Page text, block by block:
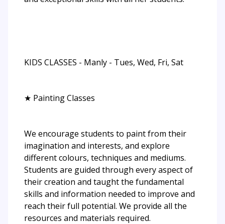
KIDS CLASSES - Manly - Tues, Wed, Fri, Sat
★ Painting Classes
We encourage students to paint from their
imagination and interests, and explore
different colours, techniques and mediums.
Students are guided through every aspect of
their creation and taught the fundamental
skills and information needed to improve and
reach their full potential. We provide all the
resources and materials required.